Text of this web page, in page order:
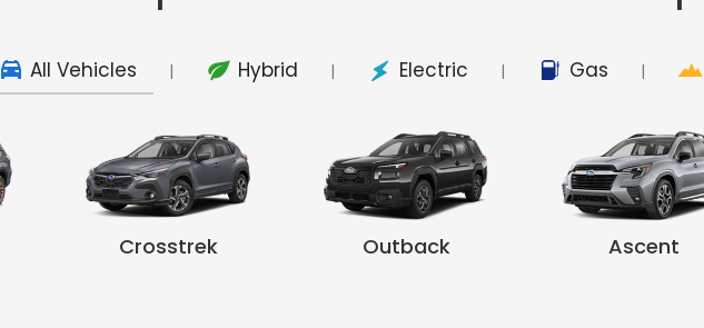
All Vehicles | Hybrid | Electric | Gas |
Crosstrek Outback Ascent